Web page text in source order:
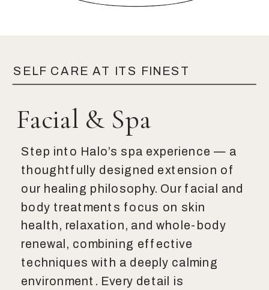
Step into Halo’s spa experience — a
thoughtfully designed extension of
our healing philosophy. Our facial and
body treatments focus on skin
health, relaxation, and whole-body
renewal, combining effective
techniques with a deeply calming
environment. Every detail is
SELF CARE AT ITS FINEST
Facial & Spa